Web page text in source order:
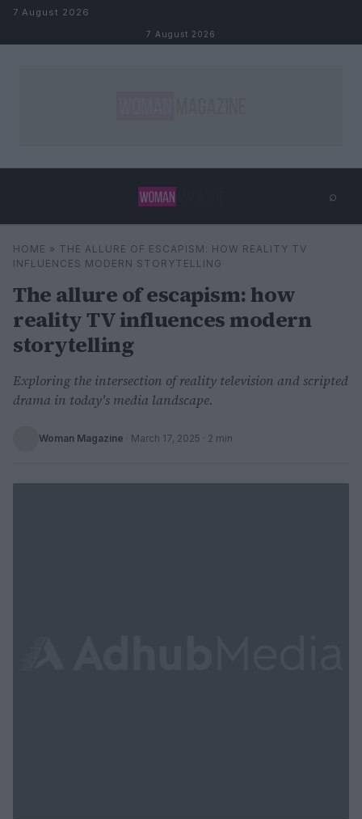
Skip to content
7 August 2026
7 August 2026
⌕
Search ⌕
HOME » THE ALLURE OF ESCAPISM: HOW REALITY TV
INFLUENCES MODERN STORYTELLING
The allure of escapism: how
reality TV influences modern
storytelling
Exploring the intersection of reality television and scripted
drama in today's media landscape.
Woman Magazine · March 17, 2025 · 2 min